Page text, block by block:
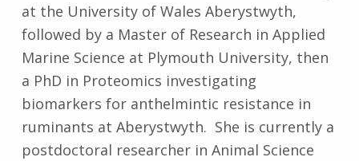
at the University of Wales Aberystwyth,
followed by a Master of Research in Applied
Marine Science at Plymouth University, then
a PhD in Proteomics investigating
biomarkers for anthelmintic resistance in
ruminants at Aberystwyth. She is currently a
postdoctoral researcher in Animal Science